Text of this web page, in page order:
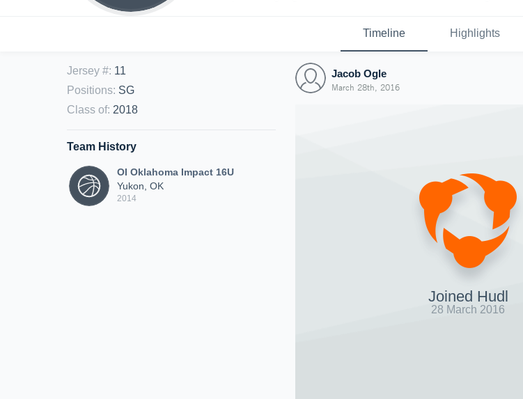
Timeline Highlights
Jersey #: 11
Positions: SG
Class of: 2018
Team History
OI Oklahoma Impact 16U
Yukon, OK
2014
Jacob Ogle
March 28th, 2016
Joined Hudl
28 March 2016